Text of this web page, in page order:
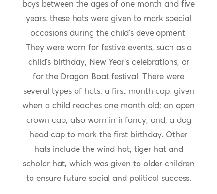
boys between the ages of one month and five
years, these hats were given to mark special
occasions during the child’s development.
They were worn for festive events, such as a
child’s birthday, New Year’s celebrations, or
for the Dragon Boat festival. There were
several types of hats: a first month cap, given
when a child reaches one month old; an open
crown cap, also worn in infancy, and; a dog
head cap to mark the first birthday. Other
hats include the wind hat, tiger hat and
scholar hat, which was given to older children
to ensure future social and political success.